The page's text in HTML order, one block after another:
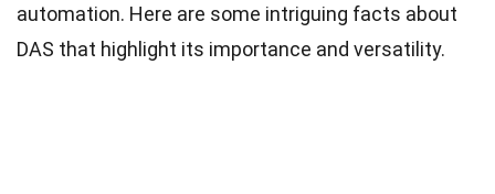
automation. Here are some intriguing facts about
DAS that highlight its importance and versatility.